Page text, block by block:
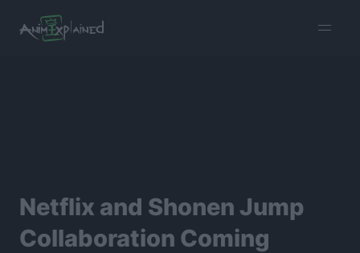
menu
Netflix and Shonen Jump
Collaboration Coming